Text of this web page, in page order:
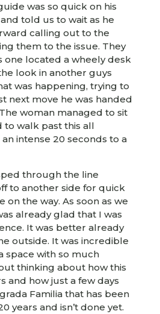
was so quick on his
told us to wait as he
calling out to the
them to the issue. They
one located a wheely desk
look in another guys
was happening, trying to
next move he was handed
woman managed to sit
to walk past this all
intense 20 seconds to a
through the line
to another side for quick
on the way. As soon as we
already glad that I was
It was better already
outside. It was incredible
space with so much
out thinking about how this
and how just a few days
Familia that has been
years and isn’t done yet.